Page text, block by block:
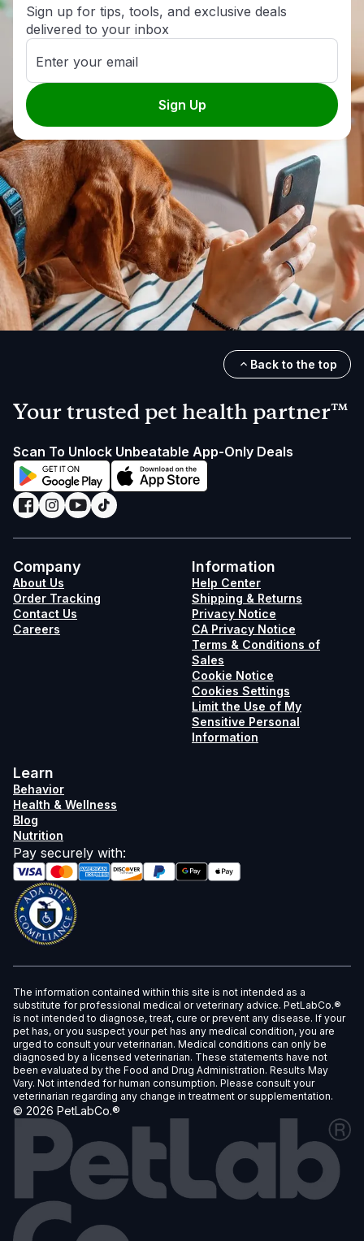
Sign up for tips, tools, and exclusive deals
delivered to your inbox
Enter your email
Sign Up
Back to the top
Your trusted pet health partner™
Scan To Unlock Unbeatable App-Only Deals
Company
About Us
Order Tracking
Contact Us
Careers
Information
Help Center
Shipping & Returns
Privacy Notice
CA Privacy Notice
Terms & Conditions of
Sales
Cookie Notice
Cookies Settings
Limit the Use of My
Sensitive Personal
Information
Learn
Behavior
Health & Wellness
Blog
Nutrition
Pay securely with:
The information contained within this site is not intended as a
substitute for professional medical or veterinary advice. PetLabCo.®
is not intended to diagnose, treat, cure or prevent any disease. If your
pet has, or you suspect your pet has any medical condition, you are
urged to consult your veterinarian. Medical conditions can only be
diagnosed by a licensed veterinarian. These statements have not
been evaluated by the Food and Drug Administration. Results May
Vary. Not intended for human consumption. Please consult your
veterinarian regarding any change in treatment or supplementation.
© 2026 PetLabCo.®